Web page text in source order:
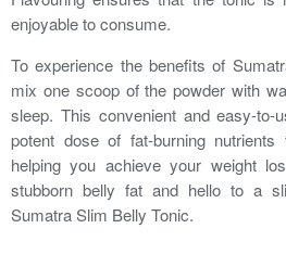
enjoyable to consume.
To experience the benefits of
mix one scoop of the powder with
sleep. This convenient and easy-to-
potent dose of fat-burning
helping you achieve your weight
stubborn belly fat and hello to a
Sumatra Slim Belly Tonic.